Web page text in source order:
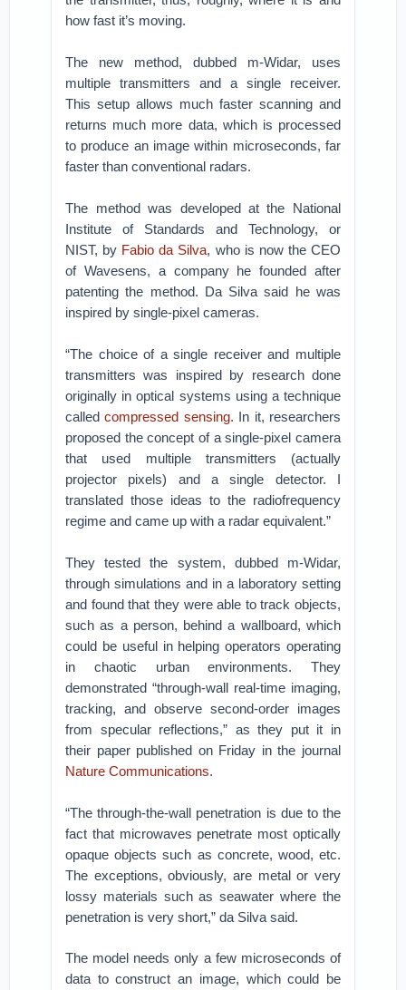
how fast it’s moving.
The new method, dubbed m-Widar, uses
multiple transmitters and a single receiver.
This setup allows much faster scanning and
returns much more data, which is processed
to produce an image within microseconds, far
faster than conventional radars.
The method was developed at the National
Institute of Standards and Technology, or
NIST, by Fabio da Silva, who is now the CEO
of Wavesens, a company he founded after
patenting the method. Da Silva said he was
inspired by single-pixel cameras.
“The choice of a single receiver and multiple
transmitters was inspired by research done
originally in optical systems using a technique
calledcompressed sensing. In it, researchers
proposed the concept of a single-pixel camera
that used multiple transmitters (actually
projector pixels) and a single detector. I
translated those ideas to the radiofrequency
regime and came up with a radar equivalent.”
They tested the system, dubbed m-Widar,
through simulations and in a laboratory setting
and found that they were able to track objects,
such as a person, behind a wallboard, which
could be useful in helping operators operating
in chaotic urban environments. They
demonstrated “through-wall real-time imaging,
tracking, and observe second-order images
from specular reflections,” as they put it in
their paper published on Friday in the journal
Nature Communications.
“The through-the-wall penetration is due to the
fact that microwaves penetrate most optically
opaque objects such as concrete, wood, etc.
The exceptions, obviously, are metal or very
lossy materials such as seawater where the
penetration is very short,” da Silva said.
The model needs only a few microseconds of
data to construct an image, which could be